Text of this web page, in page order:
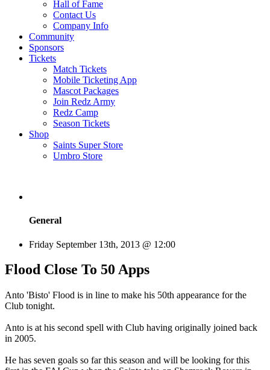
Hall of Fame
Contact Us
Company Info
Community
Sponsors
Tickets
Match Tickets
Mobile Ticketing App
Mascot Packages
Join Redz Army
Redz Camp
Season Tickets
Shop
Saints Super Store
Umbro Store
General
Friday September 13th, 2013 @ 12:00
Flood Close To 50 Apps
Anto 'Bisto' Flood is in line to make his 50th appearance for the
Club tonight.
Anto is at his second spell with Club having originally joined back
in 2005.
He has seven goals so far this season and will be looking for this